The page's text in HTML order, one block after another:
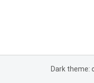
Dark theme: